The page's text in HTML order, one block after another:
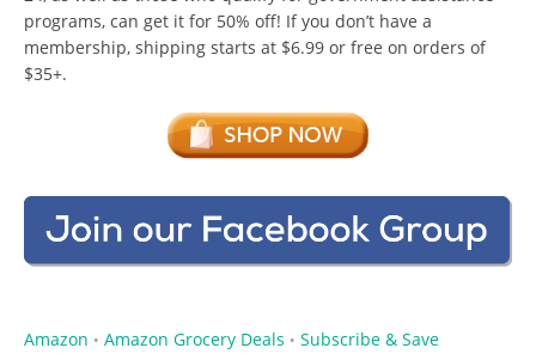
programs, can get it for 50% off! If you don’t have a
membership, shipping starts at $6.99 or free on orders of
$35+.
Amazon • Amazon Grocery Deals • Subscribe & Save